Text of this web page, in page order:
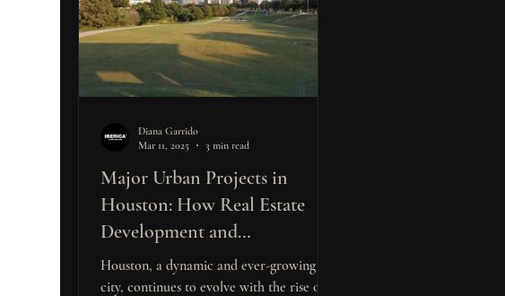
Major Urban Projects in
Houston: How Real Estate
Development and
Construction Opportunities
Are Shaping the Market for
Houston, a dynamic and ever-growing
city, continues to evolve with the rise of
Diana Garrido
Mar 11, 2025
3 min read